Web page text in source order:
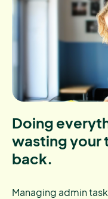
Doing
wasting your
back.
Managing admin